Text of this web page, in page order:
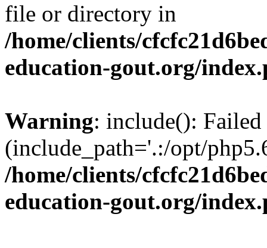
file or directory in
/home/clients/
education-gout.org/
Warning: include():
(include_path='.:/opt/
/home/clients/
education-gout.org/